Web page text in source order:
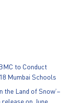
to Conduct
Mumbai Schools
the Land of Snow’–